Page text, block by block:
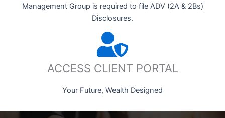
Management Group is required to file ADV (2A & 2Bs)
Disclosures.
ACCESS CLIENT PORTAL
Your Future, Wealth Designed